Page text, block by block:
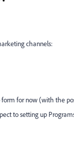
channels:
for now (with the
to setting up